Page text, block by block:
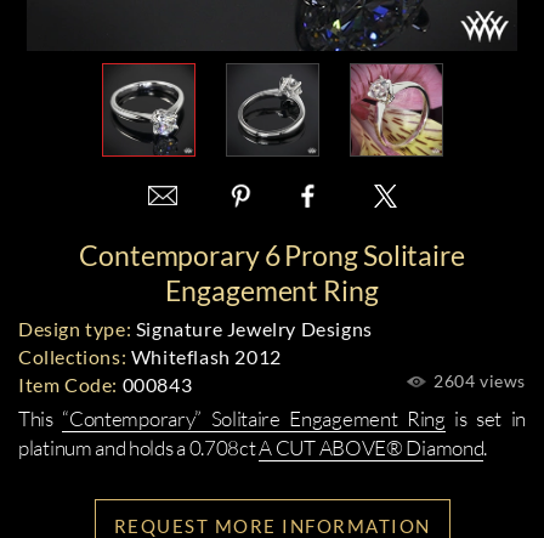
Contemporary 6 Prong Solitaire
Engagement Ring
Design type: Signature Jewelry Designs
2604 views
Collections: Whiteflash 2012
Item Code: 000843
This “Contemporary” Solitaire Engagement Ring is set in
platinum and holds a 0.708ctA CUT ABOVE® Diamond.
REQUEST MORE INFORMATION